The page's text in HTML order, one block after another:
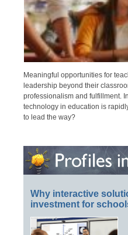
Meaningful opportunities for
leadership beyond their
professionalism and fulfillment.
technology in education is
to lead the way?
Why interactive
investment for